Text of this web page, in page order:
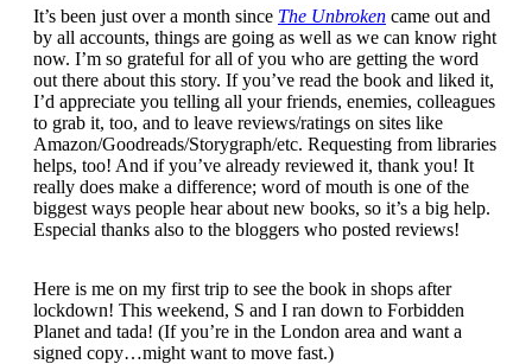
It’s been just over a month since The Unbroken came out and
by all accounts, things are going as well as we can know right
now. I’m so grateful for all of you who are getting the word
out there about this story. If you’ve read the book and liked it,
I’d appreciate you telling all your friends, enemies, colleagues
to grab it, too, and to leave reviews/ratings on sites like
Amazon/Goodreads/Storygraph/etc. Requesting from libraries
helps, too! And if you’ve already reviewed it, thank you! It
really does make a difference; word of mouth is one of the
biggest ways people hear about new books, so it’s a big help.
Especial thanks also to the bloggers who posted reviews!
Here is me on my first trip to see the book in shops after
lockdown! This weekend, S and I ran down to Forbidden
Planet and tada! (If you’re in the London area and want a
signed copy…might want to move fast.)